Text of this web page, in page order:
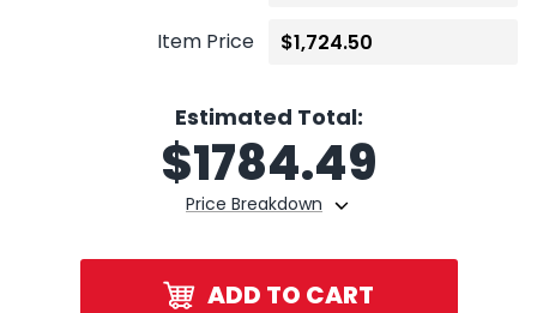
Item Price
Estimated Total:
Price Breakdown
$1784.49
ADD TO CART